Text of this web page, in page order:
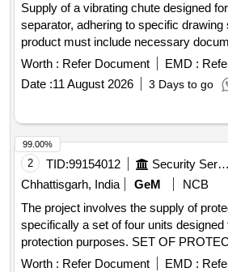
Supply of a vibrating chute designed
separator, adhering to specific drawing
product must include necessary
delivery. Vibrating chute for screen
Worth : Refer Document EMD :
Date :11 August 2026 3 Days to go
2 TID:99154012 Security Services
Chhattisgarh, India
GeM
NCB
The project involves the supply of
specifically a set of four units designed
protection purposes. SET OF
Worth : Refer Document EMD :
99.00%